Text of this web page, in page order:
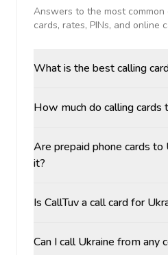
Answers to the most
cards, rates, PINs, and online
What is the best calling
How much do calling cards
Are prepaid phone cards
it?
Is CallTuv a call card for
Can I call Ukraine from any